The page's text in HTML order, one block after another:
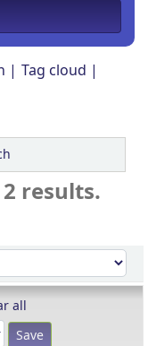
Tag cloud
results.
all